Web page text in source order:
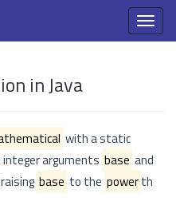
in Java
with a static
arguments base and
base to the powerth